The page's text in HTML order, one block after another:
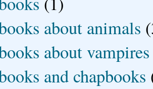
about animals
about vampires
and chapbooks